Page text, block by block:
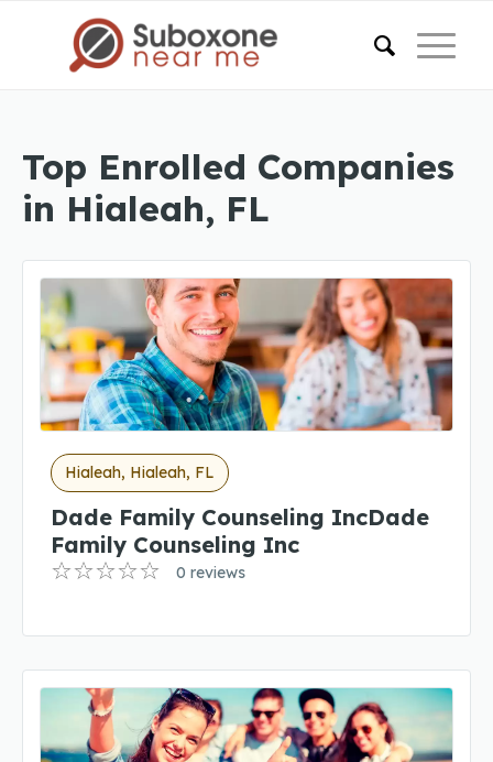
Top Enrolled Companies
in Hialeah, FL
Hialeah, Hialeah, FL
Dade Family Counseling IncDade
Family Counseling Inc
0 reviews